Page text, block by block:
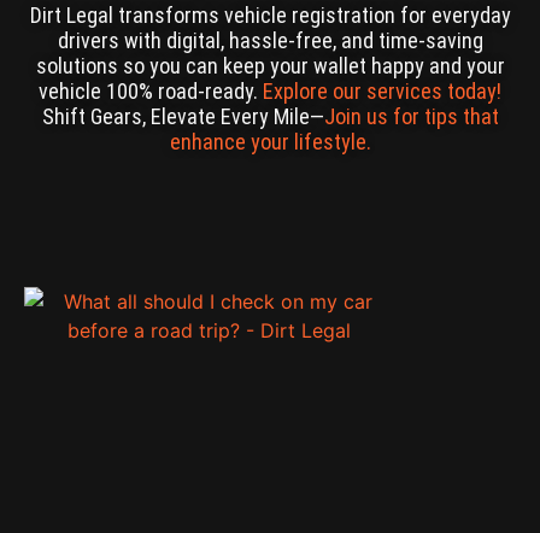
Dirt Legal transforms vehicle registration for everyday
drivers with digital, hassle-free, and time-saving
solutions so you can keep your wallet happy and your
vehicle 100% road-ready. Explore our services today!
Shift Gears, Elevate Every Mile—Join us for tips that
enhance your lifestyle.